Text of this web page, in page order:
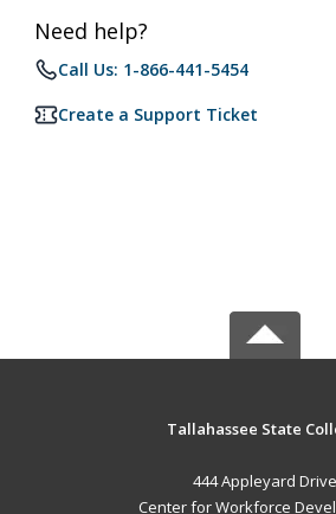
Need help?
Call Us: 1-866-441-5454
Create a Support Ticket
Tallahassee State
444 Appleyard Drive
Center for Workforce